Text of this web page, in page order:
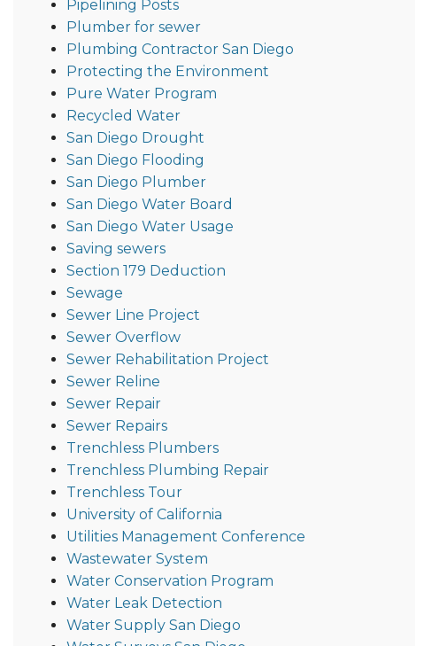
Pipelining Posts
Plumber for sewer
Plumbing Contractor San Diego
Protecting the Environment
Pure Water Program
Recycled Water
San Diego Drought
San Diego Flooding
San Diego Plumber
San Diego Water Board
San Diego Water Usage
Saving sewers
Section 179 Deduction
Sewage
Sewer Line Project
Sewer Overflow
Sewer Rehabilitation Project
Sewer Reline
Sewer Repair
Sewer Repairs
Trenchless Plumbers
Trenchless Plumbing Repair
Trenchless Tour
University of California
Utilities Management Conference
Wastewater System
Water Conservation Program
Water Leak Detection
Water Supply San Diego